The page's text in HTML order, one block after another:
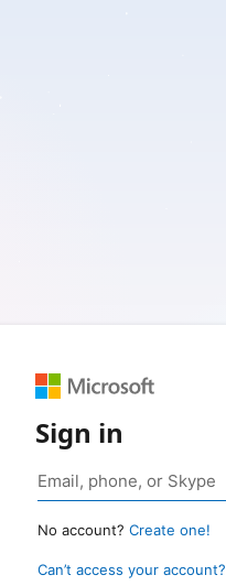
Sign in
No account? Create one!
Can’t access your account?